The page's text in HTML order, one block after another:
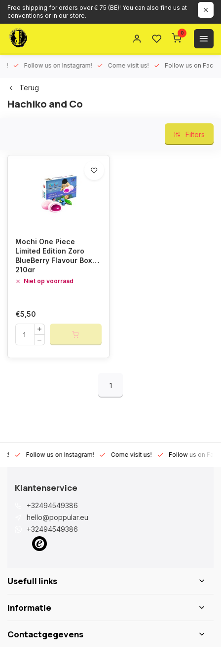
Free shipping for orders over € 75 (BE)! You can also find us at
conventions or in our store.
0
Follow us on Instagram! Come visit us! Follow us on
Terug
Hachiko and Co
Filters
Mochi One Piece
Limited Edition Zoro
BlueBerry Flavour Box
210gr
Niet op voorraad
€5,50
1
Follow us on Instagram! Come visit us! Follow us on
Klantenservice
+32494549386
hello@poppular.eu
+32494549386
Usefull links
Informatie
Contactgegevens